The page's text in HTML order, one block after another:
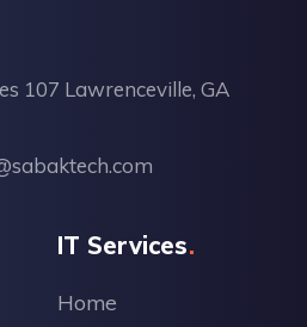
107 Lawrenceville, GA
IT Services
Home